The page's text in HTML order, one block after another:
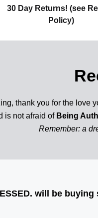
30 Day Returns! (see
Policy)
thank you for the love
is not afraid of Being
Remember: a
will be buying